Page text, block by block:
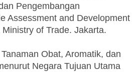
Pengembangan
Assessment and Development
of Trade. Jakarta.
Obat, Aromatik, dan
Negara Tujuan Utama